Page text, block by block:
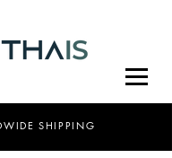
SHIPPING